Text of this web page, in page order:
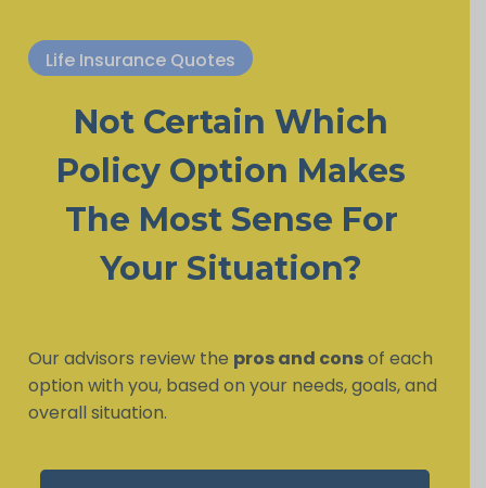
Life Insurance Quotes
Not Certain Which
Policy Option Makes
The Most Sense For
Your Situation?
Our advisors review the pros and consof each
option with you, based on your needs, goals, and
overall situation.